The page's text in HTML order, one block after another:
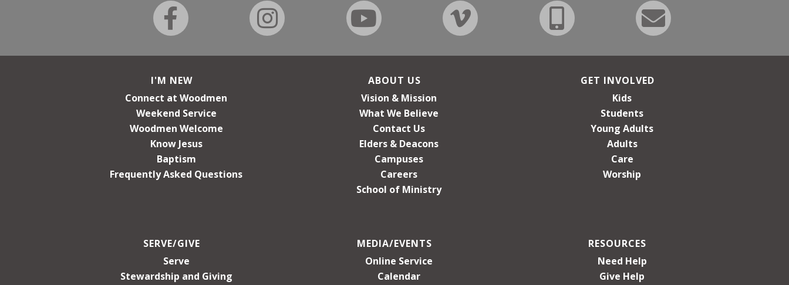
I'M NEW
Connect at Woodmen
Weekend Service
Woodmen Welcome
Know Jesus
Baptism
Frequently Asked Questions
ABOUT US
Vision & Mission
What We Believe
Contact Us
Elders & Deacons
Campuses
Careers
School of Ministry
GET INVOLVED
Kids
Students
Young Adults
Adults
Care
Worship
SERVE/GIVE
Serve
Stewardship and Giving
MEDIA/EVENTS
Online Service
Calendar
RESOURCES
Need Help
Give Help